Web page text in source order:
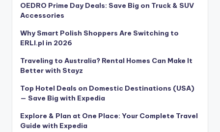
OEDRO Prime Day Deals: Save Big on Truck & SUV
Accessories
Why Smart Polish Shoppers Are Switching to
ERLI.pl in 2026
Traveling to Australia? Rental Homes Can Make It
Better with Stayz
Top Hotel Deals on Domestic Destinations (USA)
— Save Big with Expedia
Explore & Plan at One Place: Your Complete Travel
Guide with Expedia